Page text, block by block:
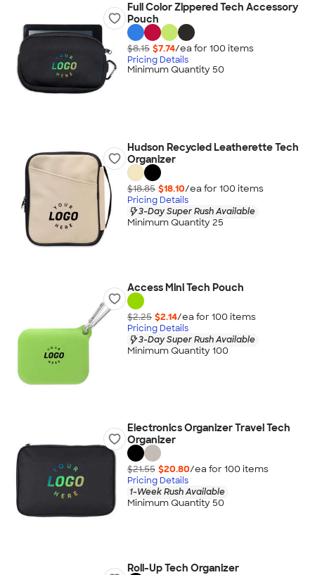
Full Color Zippered Tech Accessory
Pouch
$8.15 $7.74/ea for 100 items
Pricing Details
Minimum Quantity 50
Hudson Recycled Leatherette Tech
Organizer
$18.85 $18.10/ea for 100 items
Pricing Details
3-Day Super Rush Available
Minimum Quantity 25
Access Mini Tech Pouch
$2.25 $2.14/ea for 100 items
Pricing Details
3-Day Super Rush Available
Minimum Quantity 100
Electronics Organizer Travel Tech
Organizer
$21.55 $20.80/ea for 100 items
Pricing Details
1-Week Rush Available
Minimum Quantity 50
Roll-Up Tech Organizer